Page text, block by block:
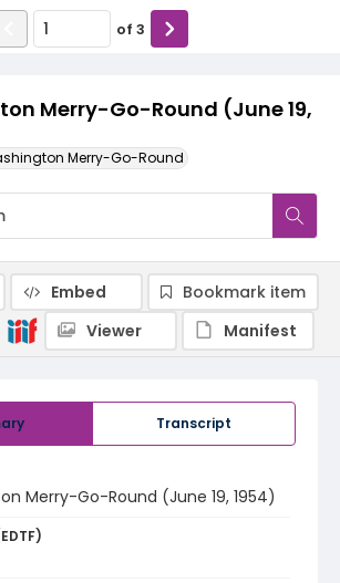
Merry-Go-Round (June 19,
Merry-Go-Round
of 3
Transcript
Merry-Go-Round (June 19, 1954)
Embed
Bookmark item
Viewer
Manifest